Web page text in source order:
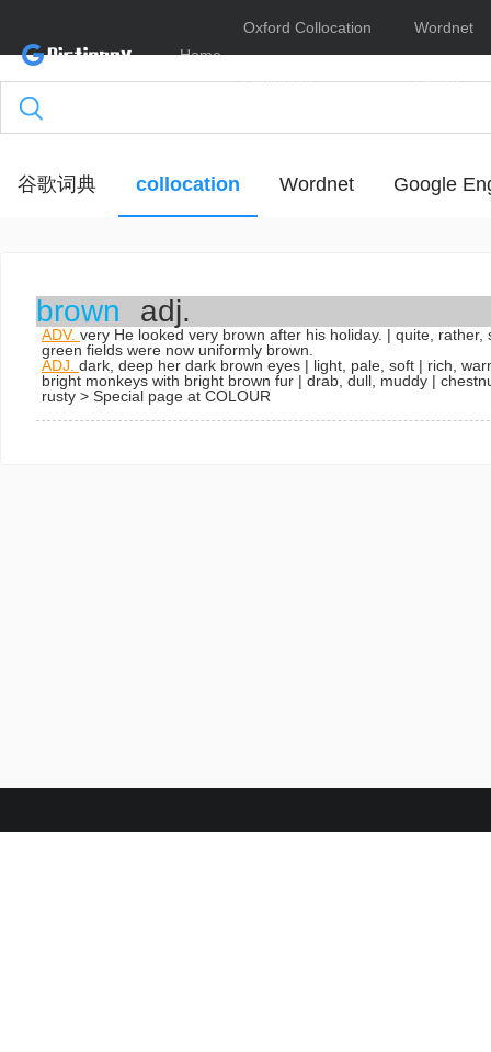
Home
Oxford Collocation
Dictionary
Wordnet
Online
谷歌词典 collocation Wordnet Google
brown adj.
ADV. very He looked very brown after his holiday. | quite, rather,
green fields were now uniformly brown.
ADJ. dark, deep her dark brown eyes | light, pale, soft | rich,
bright monkeys with bright brown fur | drab, dull, muddy |
rusty > Special page at COLOUR